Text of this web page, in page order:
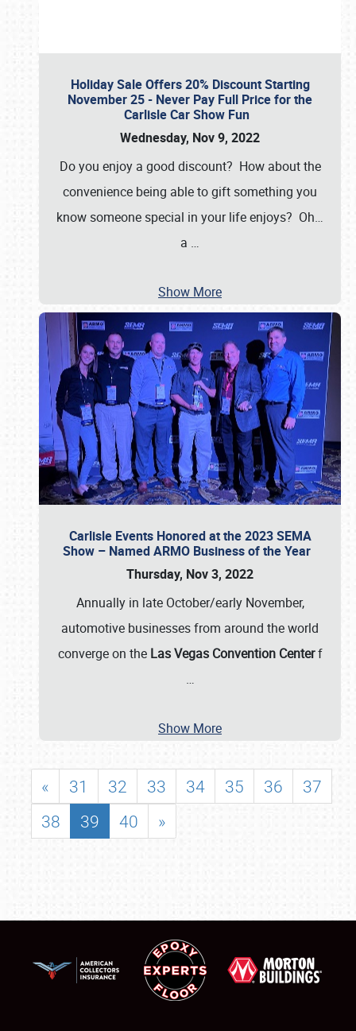
Holiday Sale Offers 20% Discount Starting
November 25 - Never Pay Full Price for the
Carlisle Car Show Fun
Wednesday, Nov 9, 2022
Do you enjoy a good discount? How about the
convenience being able to gift something you
know someone special in your life enjoys? Oh…
a …
Show More
Carlisle Events Honored at the 2023 SEMA
Show – Named ARMO Business of the Year
Thursday, Nov 3, 2022
Annually in late October/early November,
automotive businesses from around the world
converge on the Las Vegas Convention Centerf
…
Show More
« 31 32 33 34 35 36
37
38
39 40 »